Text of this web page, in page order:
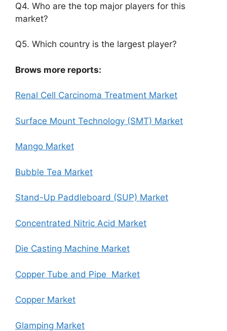
Q4. Who are the top major players for this
market?
Q5. Which country is the largest player?
Brows more reports:
Renal Cell Carcinoma Treatment Market
Surface Mount Technology (SMT) Market
Mango Market
Bubble Tea Market
Stand-Up Paddleboard (SUP) Market
Concentrated Nitric Acid Market
Die Casting Machine Market
Copper Tube and Pipe Market
Copper Market
Glamping Market